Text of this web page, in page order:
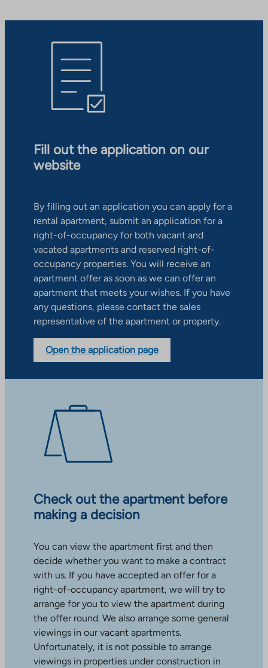
Fill out the application on our
website
By filling out an application you can apply for a
rental apartment, submit an application for a
right-of-occupancy for both vacant and
vacated apartments and reserved right-of-
occupancy properties. You will receive an
apartment offer as soon as we can offer an
apartment that meets your wishes. If you have
any questions, please contact the sales
representative of the apartment or property.
Open the application page
Check out the apartment before
making a decision
You can view the apartment first and then
decide whether you want to make a contract
with us. If you have accepted an offer for a
right-of-occupancy apartment, we will try to
arrange for you to view the apartment during
the offer round. We also arrange some general
viewings in our vacant apartments.
Unfortunately, it is not possible to arrange
viewings in properties under construction in